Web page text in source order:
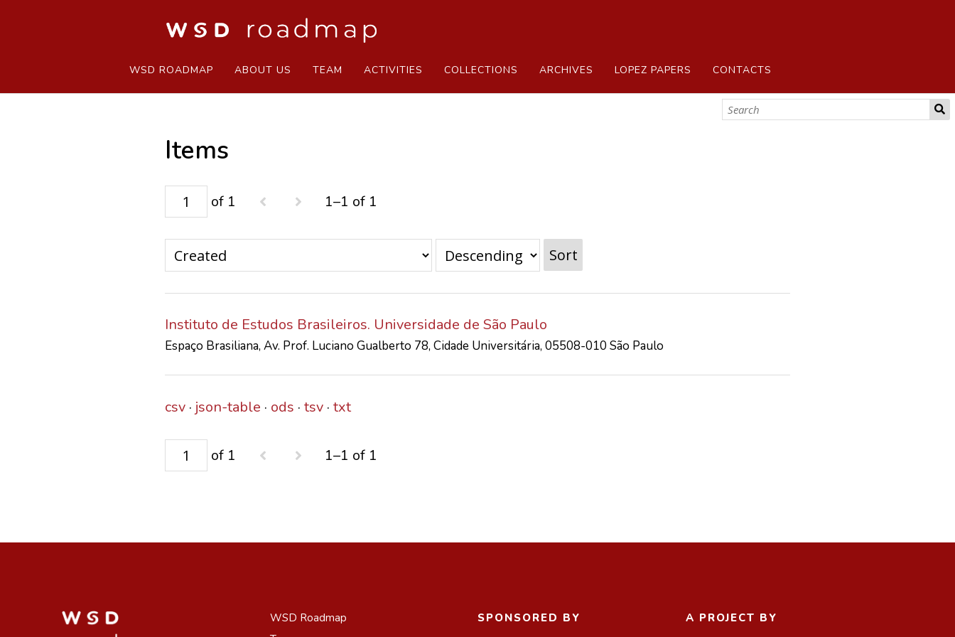
WSD ROADMAP ABOUT US TEAM ACTIVITIES COLLECTIONS ARCHIVES LOPEZ PAPERS CONTACTS
Items
of 1 1–1 of 1
Sort
Instituto de Estudos Brasileiros. Universidade de São Paulo
Espaço Brasiliana, Av. Prof. Luciano Gualberto 78, Cidade Universitária, 05508-010 São Paulo
csv json-table ods tsv txt
of 1 1–1 of 1
WSD Roadmap
SPONSORED BY A PROJECT BY